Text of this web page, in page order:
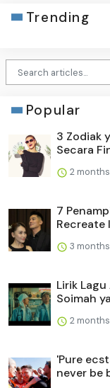
Trending
Popular
3 Zodiak
Secara
2
7
Recreate
3
Lirik
Soimah
2
'Pure
never be